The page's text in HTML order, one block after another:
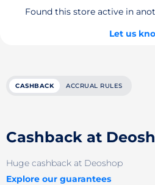
Found this store active in
Let us
CASHBACK ACCRUAL RULES
Cashback at
Huge cashback at Deoshop
Explore our guarantees